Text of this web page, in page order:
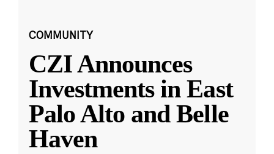
COMMUNITY
CZI Announces
Investments in East
Palo Alto and Belle
Haven